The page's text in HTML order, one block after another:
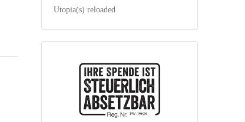
Utopia(s) reloaded